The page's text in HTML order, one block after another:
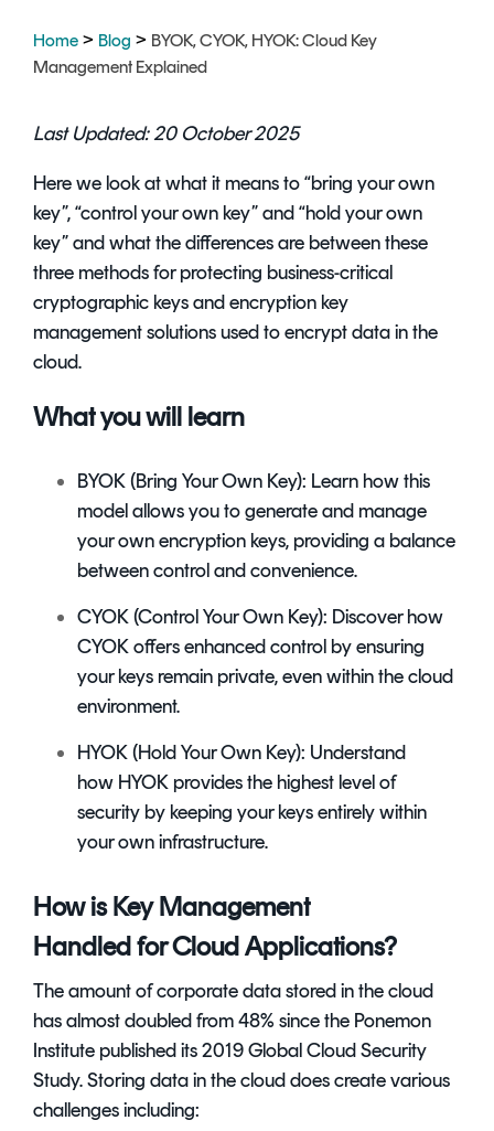
Services
Home > Blog > BYOK, CYOK, HYOK: Cloud Key
Management Explained
Last Updated: 20 October 2025
Here we look at what it means to “bring your own
key”, “control your own key” and “hold your own
key” and what the differences are between these
three methods for protecting business-critical
cryptographic keysandencryption key
management solutionsused to encrypt data in the
cloud.
What you will learn
BYOK (Bring Your Own Key): Learn how this
model allows you to generate and manage
your own encryption keys, providing a balance
between control and convenience.
CYOK (Control Your Own Key): Discover how
CYOK offers enhanced control by ensuring
your keys remain private, even within the cloud
environment.
HYOK (Hold Your Own Key): Understand
how HYOK provides the highest level of
security by keeping your keys entirely within
your own infrastructure.
How is Key Management
Handled for Cloud Applications?
The amount of corporate data stored in the cloud
has almost doubled from 48% since the Ponemon
Institute published its2019 Global Cloud Security
Study. Storing data in the cloud does create various
challenges including: